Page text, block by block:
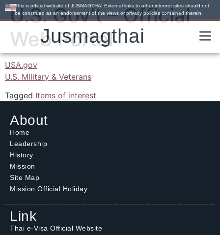
This is official website of JUSMAGTHAI External links to other internet sites should not
be construed as an endorsement of the views or privacy policies contained therein.
Jusmagthai
U.S. Gov’t – Official
Web Portal
USA.gov
U.S. Military & Veterans
Tagged Items of interest
About
Home
Leadership
History
Mission
Site Map
Mission Official Holiday
Link
Thai e-Visa Official Website